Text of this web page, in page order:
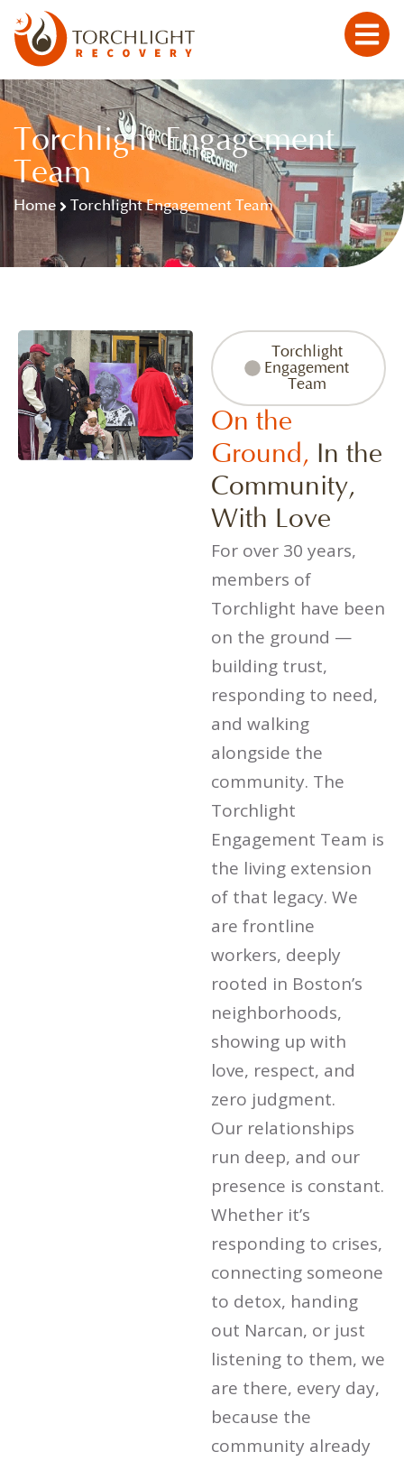
Torchlight Engagement
Team
Home Torchlight Engagement Team
Torchlight
Engagement
Team
On the
Ground, In the
Community,
With Love
For over 30 years,
members of
Torchlight have been
on the ground —
building trust,
responding to need,
and walking
alongside the
community. The
Torchlight
Engagement Team is
the living extension
of that legacy. We
are frontline
workers, deeply
rooted in Boston’s
neighborhoods,
showing up with
love, respect, and
zero judgment.
Our relationships
run deep, and our
presence is constant.
Whether it’s
responding to crises,
connecting someone
to detox, handing
out Narcan, or just
listening to them, we
are there, every day,
because the
community already